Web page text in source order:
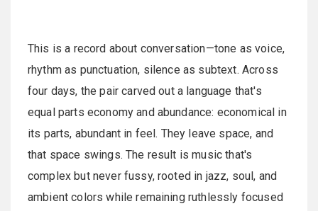
This is a record about conversation—tone as voice,
rhythm as punctuation, silence as subtext. Across
four days, the pair carved out a language that's
equal parts economy and abundance: economical in
its parts, abundant in feel. They leave space, and
that space swings. The result is music that's
complex but never fussy, rooted in jazz, soul, and
ambient colors while remaining ruthlessly focused